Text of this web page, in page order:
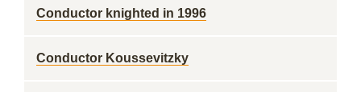
Conductor knighted in 1996
Conductor Koussevitzky